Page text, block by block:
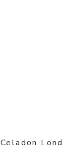
Celadon